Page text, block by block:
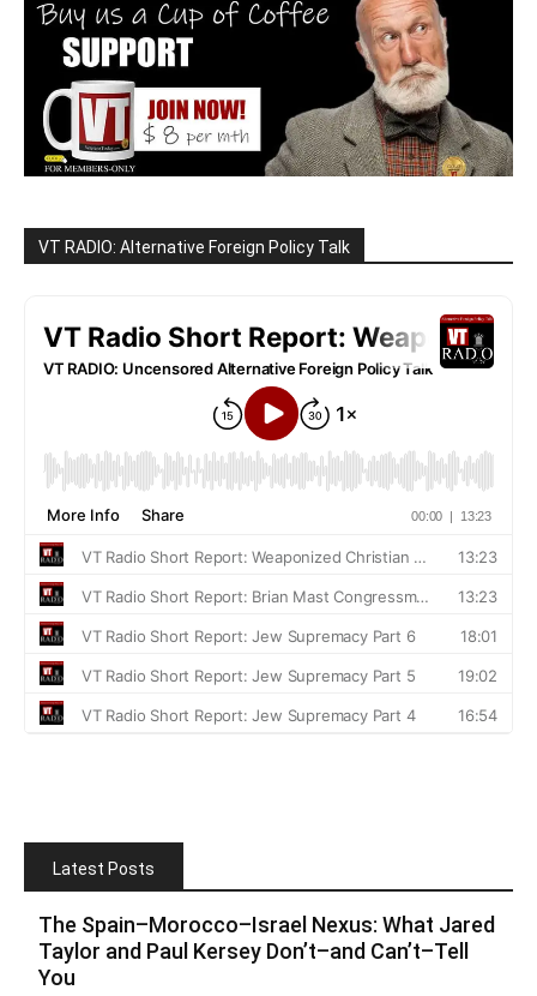
VT RADIO: Alternative Foreign Policy Talk
Latest Posts
The Spain–Morocco–Israel Nexus: What Jared
Taylor and Paul Kersey Don’t–and Can’t–Tell
You